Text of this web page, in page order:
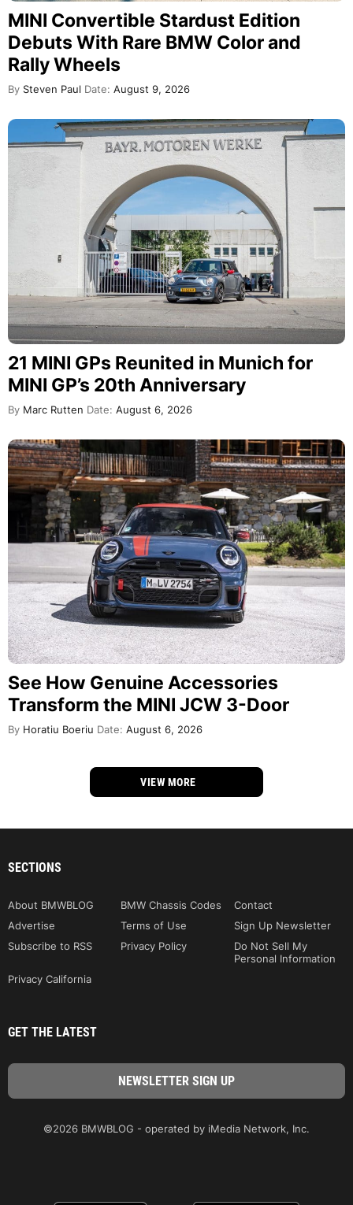
MINI Convertible Stardust Edition
Debuts With Rare BMW Color and
Rally Wheels
By Steven Paul Date: August 9, 2026
21 MINI GPs Reunited in Munich for
MINI GP’s 20th Anniversary
By Marc Rutten Date: August 6, 2026
See How Genuine Accessories
Transform the MINI JCW 3-Door
By Horatiu Boeriu Date: August 6, 2026
VIEW MORE
SECTIONS
About BMWBLOG BMW Chassis Codes
Contact
Advertise
Terms of Use
Sign Up Newsletter
Subscribe to RSS
Privacy Policy
Do Not Sell My
Personal Information
Privacy California
GET THE LATEST
©2026 BMWBLOG - operated by iMedia Network, Inc.